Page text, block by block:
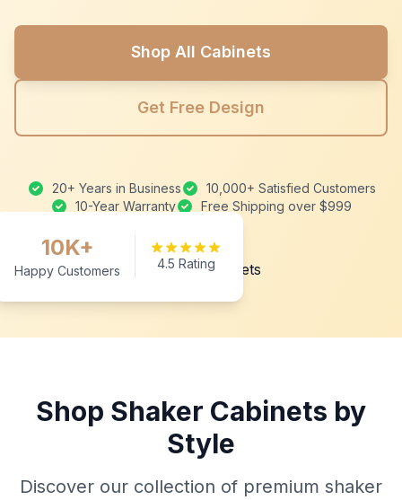
Shop All Cabinets
Get Free Design
20+ Years in Business
10,000+ Satisfied Customers
10-Year Warranty
Free Shipping over $999
10K+
Happy Customers 4.5 Rating
Shop Shaker Cabinets by
Style
Discover our collection of premium shaker